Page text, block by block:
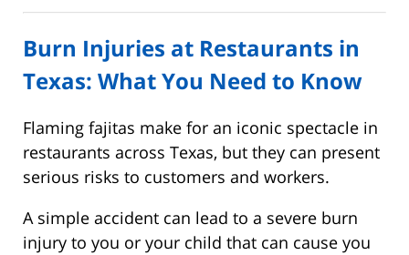
Burn Injuries at Restaurants in
Texas: What You Need to Know
Flaming fajitas make for an iconic spectacle in
restaurants across Texas, but they can present
serious risks to customers and workers.
A simple accident can lead to a severe burn
injury to you or your child that can cause you